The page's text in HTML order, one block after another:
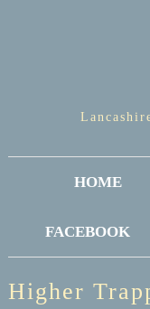
HOME
FACEBOOK
Higher